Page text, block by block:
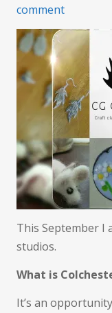
commenton
Open
Studios
This September I
studios.
What is
It’s an